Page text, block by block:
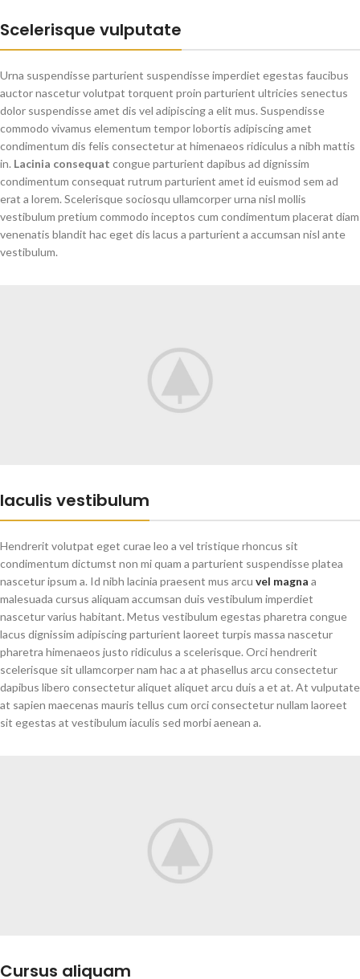
Scelerisque vulputate
Urna suspendisse parturient suspendisse imperdiet egestas faucibus
auctor nascetur volutpat torquent proin parturient ultricies senectus
dolor suspendisse amet dis vel adipiscing a elit mus. Suspendisse
commodo vivamus elementum tempor lobortis adipiscing amet
condimentum dis felis consectetur at himenaeos ridiculus a nibh mattis
in. Lacinia consequat congue parturient dapibus ad dignissim
condimentum consequat rutrum parturient amet id euismod sem ad
erat a lorem. Scelerisque sociosqu ullamcorper urna nisl mollis
vestibulum pretium commodo inceptos cum condimentum placerat diam
venenatis blandit hac eget dis lacus a parturient a accumsan nisl ante
vestibulum.
Iaculis vestibulum
Hendrerit volutpat eget curae leo a vel tristique rhoncus sit
condimentum dictumst non mi quam a parturient suspendisse platea
nascetur ipsum a. Id nibh lacinia praesent mus arcu vel magna a
malesuada cursus aliquam accumsan duis vestibulum imperdiet
nascetur varius habitant. Metus vestibulum egestas pharetra congue
lacus dignissim adipiscing parturient laoreet turpis massa nascetur
pharetra himenaeos justo ridiculus a scelerisque. Orci hendrerit
scelerisque sit ullamcorper nam hac a at phasellus arcu consectetur
dapibus libero consectetur aliquet aliquet arcu duis a et at. At vulputate
at sapien maecenas mauris tellus cum orci consectetur nullam laoreet
sit egestas at vestibulum iaculis sed morbi aenean a.
Cursus aliquam